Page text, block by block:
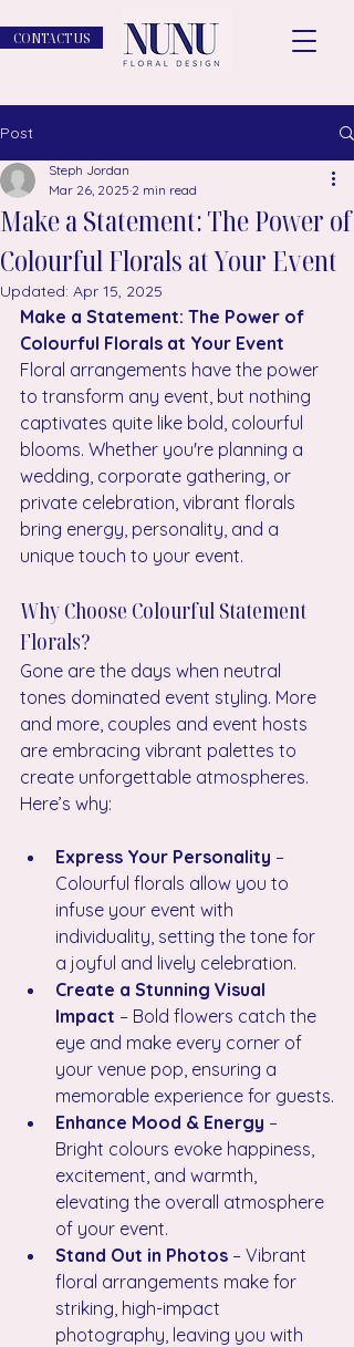
CONTACT US
Post
Make a Statement: The Power of
Colourful Florals at Your Event
Steph Jordan
Mar 26, 2025 2 min read
Updated: Apr 15, 2025
Make a Statement: The Power of
Colourful Florals at Your Event
Floral arrangements have the power
to transform any event, but nothing
captivates quite like bold, colourful
blooms. Whether you're planning a
wedding, corporate gathering, or
private celebration, vibrant florals
bring energy, personality, and a
unique touch to your event.
Why Choose Colourful Statement
Florals?
Gone are the days when neutral
tones dominated event styling. More
and more, couples and event hosts
are embracing vibrant palettes to
create unforgettable atmospheres.
Here’s why:
Express Your Personality –
Colourful florals allow you to
infuse your event with
individuality, setting the tone for
a joyful and lively celebration.
Create a Stunning Visual
Impact – Bold flowers catch the
eye and make every corner of
your venue pop, ensuring a
memorable experience for guests.
Enhance Mood & Energy –
Bright colours evoke happiness,
excitement, and warmth,
elevating the overall atmosphere
of your event.
Stand Out in Photos – Vibrant
floral arrangements make for
striking, high-impact
photography, leaving you with